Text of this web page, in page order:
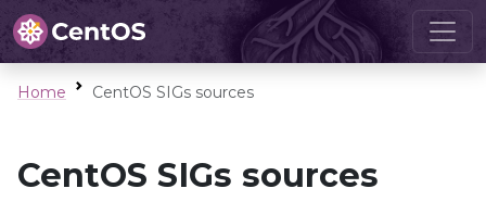
Home CentOS SIGs sources
CentOS SIGs sources